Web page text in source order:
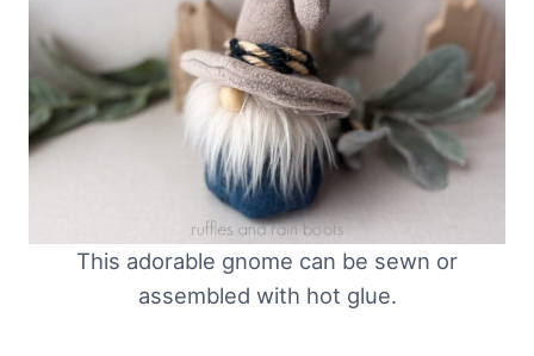
This adorable gnome can be sewn or
assembled with hot glue.